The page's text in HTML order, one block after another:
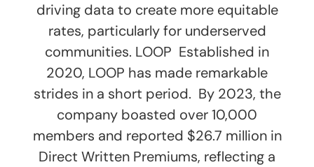
driving data to create more equitable
rates, particularly for underserved
communities. LOOP Established in
2020, LOOP has made remarkable
strides in a short period. By 2023, the
company boasted over 10,000
members and reported $26.7 million in
Direct Written Premiums, reflecting a